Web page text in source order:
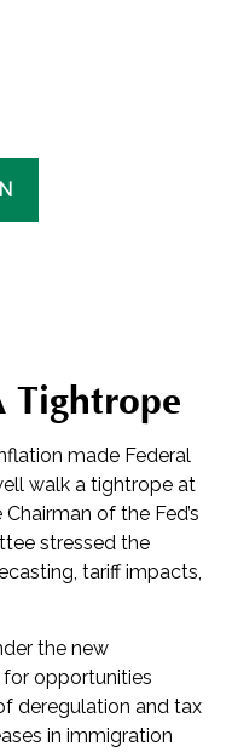
Tightrope
made Federal
walk a tightrope at
of the Fed’s
stressed the
tariff impacts,
the new
opportunities
deregulation and tax
in immigration